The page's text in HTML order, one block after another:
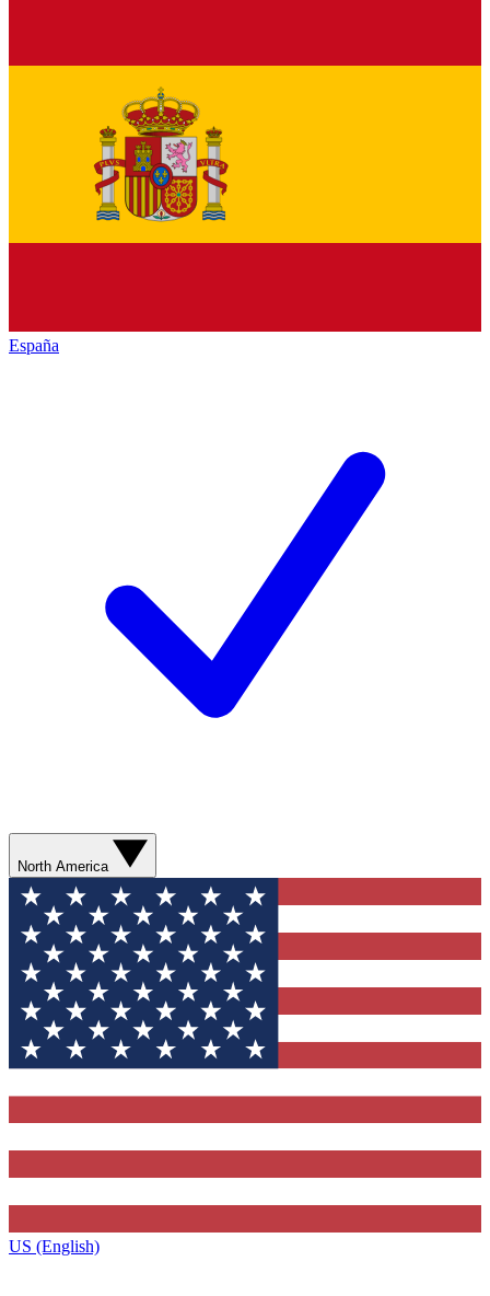
España
North America
US (English)